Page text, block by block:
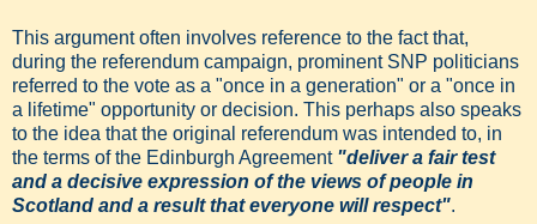
This argument often involves reference to the fact that,
during the referendum campaign, prominent SNP politicians
referred to the vote as a "once in a generation" or a "once in
a lifetime" opportunity or decision. This perhaps also speaks
to the idea that the original referendum was intended to, in
the terms of the Edinburgh Agreement "deliver a fair test
and a decisive expression of the views of people in
Scotland and a result that everyone will respect".